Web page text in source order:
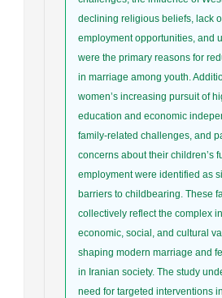
declining religious beliefs, lack
employment opportunities, and
were the primary reasons for
in marriage among youth.
women’s increasing pursuit of
education and economic
family-related challenges, and
concerns about their children’s
employment were identified as
barriers to childbearing. These
collectively reflect the complex
economic, social, and cultural
shaping modern marriage and
in Iranian society. The study
need for targeted interventions